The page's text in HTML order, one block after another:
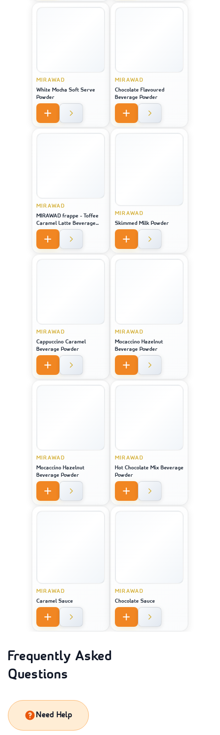
MIRAWAD
White Mocha Soft Serve
Powder
MIRAWAD
Chocolate Flavoured
Beverage Powder
MIRAWAD
MIRAWAD frappe - Toffee
Caramel Latte Beverage
Powder
MIRAWAD
Skimmed Milk Powder
MIRAWAD
Cappuccino Caramel
Beverage Powder
MIRAWAD
Mocaccino Hazelnut
Beverage Powder
MIRAWAD
Mocaccino Hazelnut
Beverage Powder
MIRAWAD
Hot Chocolate Mix Beverage
Powder
MIRAWAD
Caramel Sauce
MIRAWAD
Chocolate Sauce
Frequently Asked
Questions
Need Help